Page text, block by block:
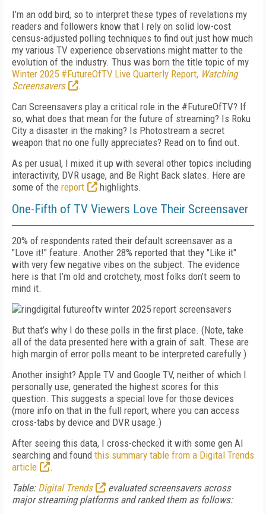
I’m an odd bird, so to interpret these types of revelations my
readers and followers know that I rely on solid low-cost
census-adjusted polling techniques to find out just how much
my various TV experience observations might matter to the
evolution of the industry. Thus was born the title topic of my
Winter 2025 #FutureOfTV.Live Quarterly Report, Watching
Screensavers
.
Can Screensavers play a critical role in the #FutureOfTV? If
so, what does that mean for the future of streaming? Is Roku
City a disaster in the making? Is Photostream a secret
weapon that no one fully appreciates? Read on to find out.
As per usual, I mixed it up with several other topics including
interactivity, DVR usage, and Be Right Back slates. Here are
some of the report highlights.
One-Fifth of TV Viewers Love Their Screensaver
20% of respondents rated their default screensaver as a
"Love it!" feature. Another 28% reported that they "Like it"
with very few negative vibes on the subject. The evidence
here is that I’m old and crotchety, most folks don’t seem to
mind it.
But that’s why I do these polls in the first place. (Note, take
all of the data presented here with a grain of salt. These are
high margin of error polls meant to be interpreted carefully.)
Another insight? Apple TV and Google TV, neither of which I
personally use, generated the highest scores for this
question. This suggests a special love for those devices
(more info on that in the full report, where you can access
cross-tabs by device and DVR usage.)
After seeing this data, I cross-checked it with some gen AI
searching and found this summary table from a Digital Trends
article
.
Table: Digital Trends
evaluated screensavers across
major streaming platforms and ranked them as follows: